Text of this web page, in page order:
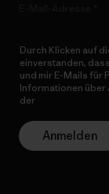
Durch Klicken auf
einverstanden,
und mir E-Mails für
Informationen über
der
Anmelden